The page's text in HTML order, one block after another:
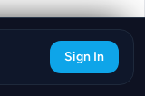
Sign In